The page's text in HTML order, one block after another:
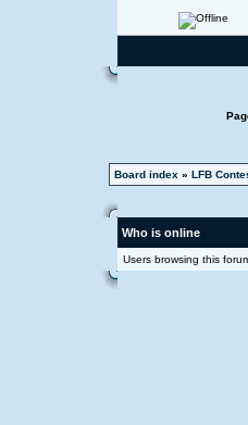
Board index » LFB
Who is online
Users browsing this